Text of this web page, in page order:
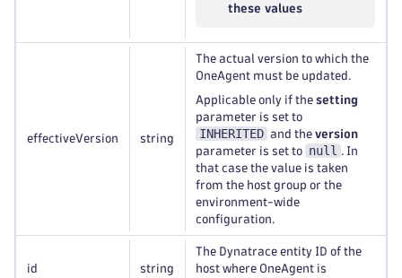
these values
effectiveVersion string
The actual version to which the
OneAgent must be updated.
Applicable only if the setting
parameter is set to
INHERITED and the version
parameter is set to
null
. In
that case the value is taken
from the host group or the
environment-wide
configuration.
id string
The Dynatrace entity ID of the
host where OneAgent is